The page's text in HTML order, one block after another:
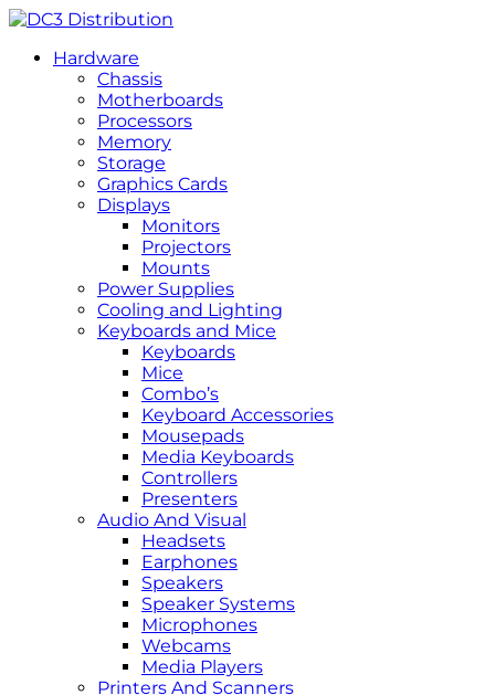
Hardware
Chassis
Motherboards
Processors
Memory
Storage
Graphics Cards
Displays
Monitors
Projectors
Mounts
Power Supplies
Cooling and Lighting
Keyboards and Mice
Keyboards
Mice
Combo’s
Keyboard Accessories
Mousepads
Media Keyboards
Controllers
Presenters
Audio And Visual
Headsets
Earphones
Speakers
Speaker Systems
Microphones
Webcams
Media Players
Printers And Scanners